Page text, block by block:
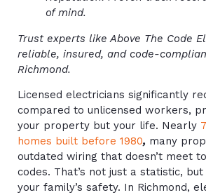
of mind.
Trust experts like Above The Code
reliable, insured, and code-
Richmond.
Licensed electricians significantly
compared to unlicensed workers,
your property but your life. Nearly
homes built before 1980, many
outdated wiring that doesn’t meet
codes. That’s not just a statistic,
your family’s safety. In Richmond,